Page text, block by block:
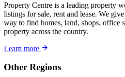
Property Centre is a leading property
listings for sale, rent and lease. We
way to find homes, land, shops, office
property across the country.
Learn more
Other Regions